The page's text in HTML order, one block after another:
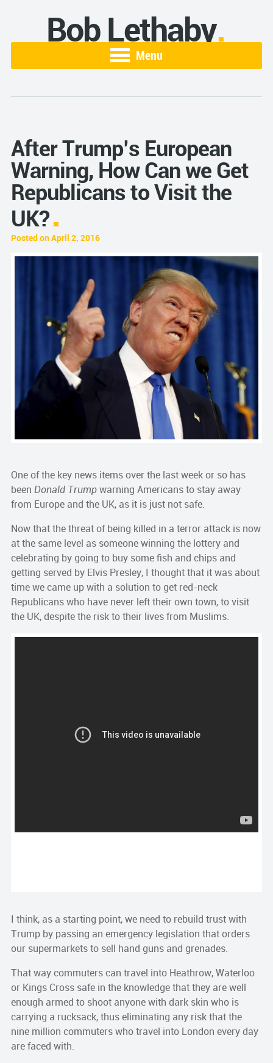
Bob Lethaby
Menu
After Trump’s European
Warning, How Can we Get
Republicans to Visit the
UK?
Posted on April 2, 2016
One of the key news items over the last week or so has
been Donald Trumpwarning Americans to stay away
from Europe and the UK, as it is just not safe.
Now that the threat of being killed in a terror attack is now
at the same level as someone winning the lottery and
celebrating by going to buy some fish and chips and
getting served by Elvis Presley, I thought that it was about
time we came up with a solution to get red-neck
Republicans who have never left their own town, to visit
the UK, despite the risk to their lives from Muslims.
I think, as a starting point, we need to rebuild trust with
Trump by passing an emergency legislation that orders
our supermarkets to sell hand guns and grenades.
That way commuters can travel into Heathrow, Waterloo
or Kings Cross safe in the knowledge that they are well
enough armed to shoot anyone with dark skin who is
carrying a rucksack, thus eliminating any risk that the
nine million commuters who travel into London every day
are faced with.